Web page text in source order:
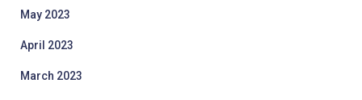
May 2023
April 2023
March 2023